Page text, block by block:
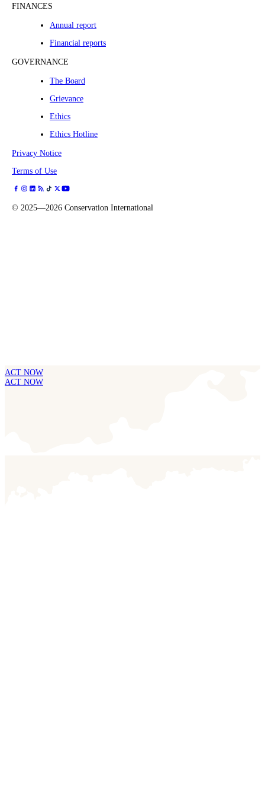
FINANCES
Annual report
Financial reports
GOVERNANCE
The Board
Grievance
Ethics
Ethics Hotline
Privacy Notice
Terms of Use
© 2025—2026 Conservation International
ACT NOW
ACT NOW